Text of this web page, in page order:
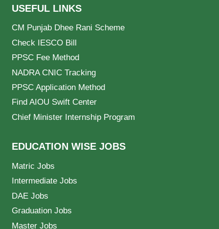
USEFUL LINKS
CM Punjab Dhee Rani Scheme
Check IESCO Bill
PPSC Fee Method
NADRA CNIC Tracking
PPSC Application Method
Find AIOU Swift Center
Chief Minister Internship Program
EDUCATION WISE JOBS
Matric Jobs
Intermediate Jobs
DAE Jobs
Graduation Jobs
Master Jobs